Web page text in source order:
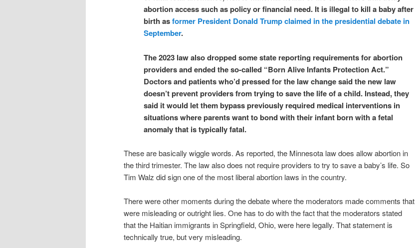
abortion access such as policy or financial need. It is illegal to kill a baby after
birth asformer President Donald Trump claimed in the presidential debate in
September.
The 2023 law also dropped some state reporting requirements for abortion
providers and ended the so-called “Born Alive Infants Protection Act.”
Doctors and patients who’d pressed for the law change said the new law
doesn’t prevent providers from trying to save the life of a child. Instead, they
said it would let them bypass previously required medical interventions in
situations where parents want to bond with their infant born with a fetal
anomaly that is typically fatal.
These are basically wiggle words. As reported, the Minnesota law does allow abortion in
the third trimester. The law also does not require providers to try to save a baby’s life. So
Tim Walz did sign one of the most liberal abortion laws in the country.
There were other moments during the debate where the moderators made comments that
were misleading or outright lies. One has to do with the fact that the moderators stated
that the Haitian immigrants in Springfield, Ohio, were here legally. That statement is
technically true, but very misleading.